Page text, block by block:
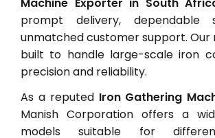
prompt delivery, dependable
unmatched customer support. Our
built to handle large-scale iron
precision and reliability.
As a reputed Iron Gathering
Manish Corporation offers a
models suitable for